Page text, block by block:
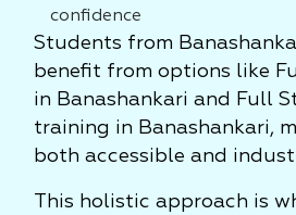
confidence
Students from
benefit from options like
in Banashankari and Full
training in Banashankari,
both accessible and
This holistic approach is